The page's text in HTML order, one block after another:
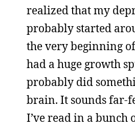
realized that my
probably started
the very beginning
had a huge growth
probably did
brain. It sounds far-
I’ve read in a bunch